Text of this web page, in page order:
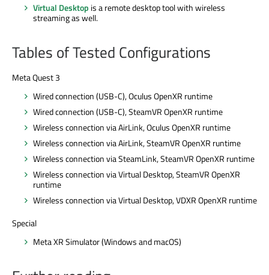
Virtual Desktop is a remote desktop tool with wireless
streaming as well.
Tables of Tested Configurations
Meta Quest 3
Wired connection (USB-C), Oculus OpenXR runtime
Wired connection (USB-C), SteamVR OpenXR runtime
Wireless connection via AirLink, Oculus OpenXR runtime
Wireless connection via AirLink, SteamVR OpenXR runtime
Wireless connection via SteamLink, SteamVR OpenXR runtime
Wireless connection via Virtual Desktop, SteamVR OpenXR
runtime
Wireless connection via Virtual Desktop, VDXR OpenXR runtime
Special
Meta XR Simulator (Windows and macOS)